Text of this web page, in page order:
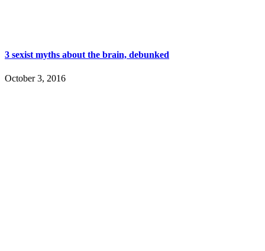
3 sexist myths about the brain, debunked
October 3, 2016